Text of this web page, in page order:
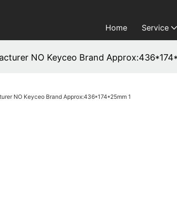
Home Service
NO Keyceo Brand